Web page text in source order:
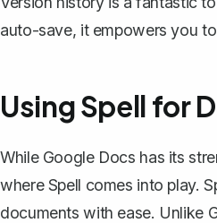
auto-save, it empowers you
Using Spell for
While Google Docs has its
whereSpell comes into play.
documents with ease. Unlike